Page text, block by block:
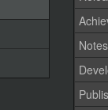
Notes